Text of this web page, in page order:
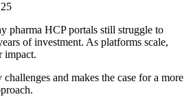
pharma HCP portals still struggle to
of investment. As platforms scale,
impact.
and makes the case for a more